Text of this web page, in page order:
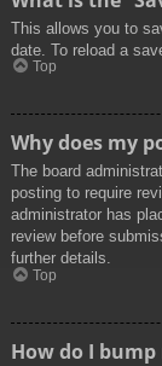
This allows you to
date. To reload a
Top
Why does my
The board
posting to require
administrator has
review before
further details.
Top
How do I